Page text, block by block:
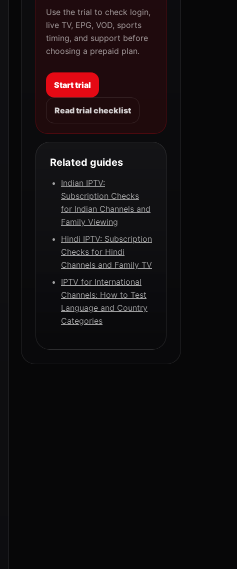
Use the trial to check login,
live TV, EPG, VOD, sports
timing, and support before
choosing a prepaid plan.
Start trial
Read trial checklist
Related guides
Indian IPTV:
Subscription Checks
for Indian Channels and
Family Viewing
Hindi IPTV: Subscription
Checks for Hindi
Channels and Family TV
IPTV for International
Channels: How to Test
Language and Country
Categories